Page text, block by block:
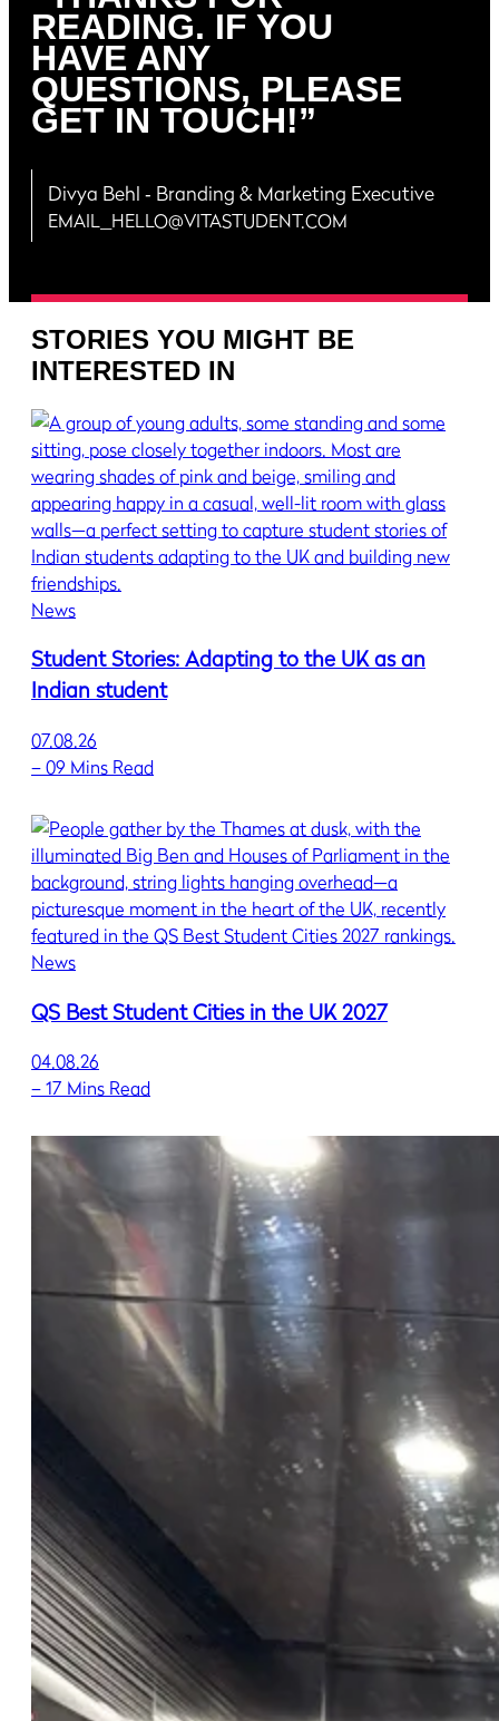
READING. IF YOU
HAVE ANY
QUESTIONS, PLEASE
GET IN TOUCH!”
Divya Behl ‐ Branding & Marketing Executive
EMAIL_HELLO@VITASTUDENT.COM
STORIES YOU MIGHT BE
INTERESTED IN
News
Student Stories: Adapting to the UK as an
Indian student
07.08.26
–09 Mins Read
News
QS Best Student Cities in the UK 2027
04.08.26
–17 Mins Read